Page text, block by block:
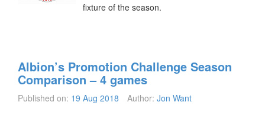
fixture of the season.
Albion’s Promotion Challenge Season
Comparison – 4 games
Published on: 19 Aug 2018 Author: Jon Want